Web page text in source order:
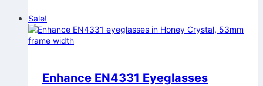
$74.00.$39.94.
Sale!
Enhance EN4331 Eyeglasses